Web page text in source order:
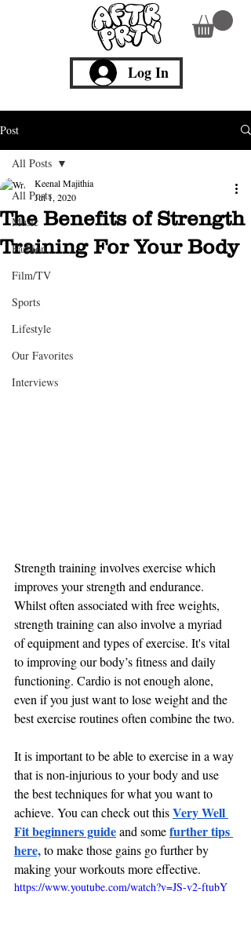
Log In
Post
All Posts
Music
Fashion
Film/TV
Sports
Lifestyle
Our Favorites
Interviews
All Posts
The Benefits of Strength
Training For Your Body
Keenal Majithia
Jul 1, 2020
Strength training involves exercise which
improves your strength and endurance.
Whilst often associated with free weights,
strength training can also involve a myriad
of equipment and types of exercise. It's vital
to improving our body’s fitness and daily
functioning. Cardio is not enough alone,
even if you just want to lose weight and the
best exercise routines often combine the two.
It is important to be able to exercise in a way
that is non-injurious to your body and use
the best techniques for what you want to
achieve. You can check out thisVery Well
Fit beginners guide and somefurther tips
here, to make those gains go further by
making your workouts more effective.
https://www.youtube.com/watch?v=JS-v2-ftubY